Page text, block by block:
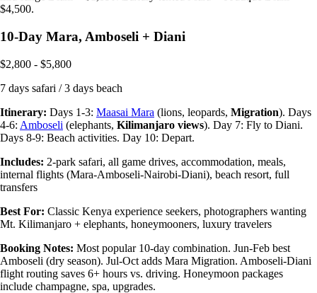
$4,500.
10-Day Mara, Amboseli + Diani
$2,800 - $5,800
7 days safari / 3 days beach
Itinerary: Days 1-3: Maasai Mara (lions, leopards, Migration). Days
4-6: Amboseli (elephants, Kilimanjaro views). Day 7: Fly to Diani.
Days 8-9: Beach activities. Day 10: Depart.
Includes: 2-park safari, all game drives, accommodation, meals,
internal flights (Mara-Amboseli-Nairobi-Diani), beach resort, full
transfers
Best For: Classic Kenya experience seekers, photographers wanting
Mt. Kilimanjaro + elephants, honeymooners, luxury travelers
Booking Notes: Most popular 10-day combination. Jun-Feb best
Amboseli (dry season). Jul-Oct adds Mara Migration. Amboseli-Diani
flight routing saves 6+ hours vs. driving. Honeymoon packages
include champagne, spa, upgrades.